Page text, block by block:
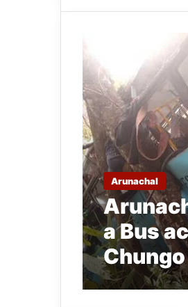
Arunachal
a Bus
Chungo